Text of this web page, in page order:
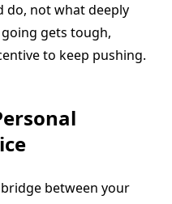
do, not what deeply
gets tough,
to keep pushing.
between your